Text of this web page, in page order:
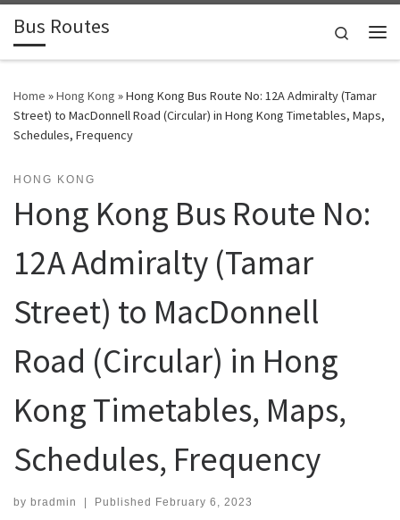
Skip to content
Bus Routes Search
Home »Hong Kong »Hong Kong Bus Route No: 12A Admiralty (Tamar
Street) to MacDonnell Road (Circular) in Hong Kong Timetables, Maps,
Schedules, Frequency
HONG KONG
Hong Kong Bus Route No:
12A Admiralty (Tamar
Street) to MacDonnell
Road (Circular) in Hong
Kong Timetables, Maps,
Schedules, Frequency
by bradmin | Published February 6, 2023